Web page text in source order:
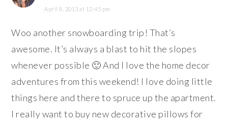
April 8, 2013 at 12:45 pm
Woo another snowboarding trip! That’s
awesome. It’s always a blast to hit the slopes
whenever possible 🙂 And I love the home decor
adventures from this weekend! I love doing little
things here and there to spruce up the apartment.
I really want to buy new decorative pillows for